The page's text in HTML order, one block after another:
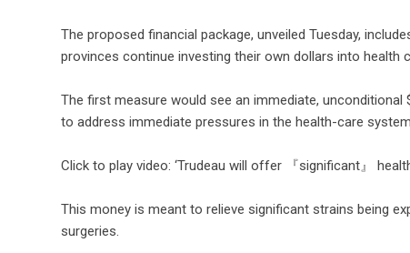
The proposed financial package, unveiled Tuesday,
provinces continue investing their own dollars into
The first measure would see an immediate,
to address immediate pressures in the health-care
Click to play video: ‘Trudeau will offer 『significant』
This money is meant to relieve significant strains being
surgeries.